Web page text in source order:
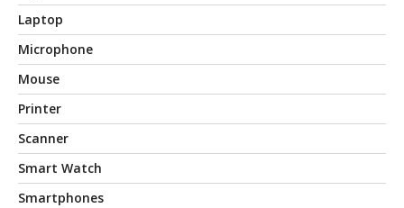
Laptop
Microphone
Mouse
Printer
Scanner
Smart Watch
Smartphones